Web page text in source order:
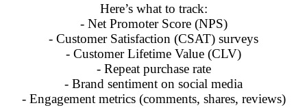
Here’s what to track:
- Net Promoter Score (NPS)
- Customer Satisfaction (CSAT) surveys
- Customer Lifetime Value (CLV)
- Repeat purchase rate
- Brand sentiment on social media
- Engagement metrics (comments, shares, reviews)